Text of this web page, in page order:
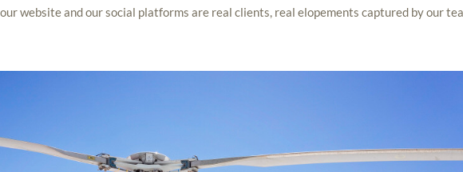
website and our social platforms are real clients, real elopements captured by our